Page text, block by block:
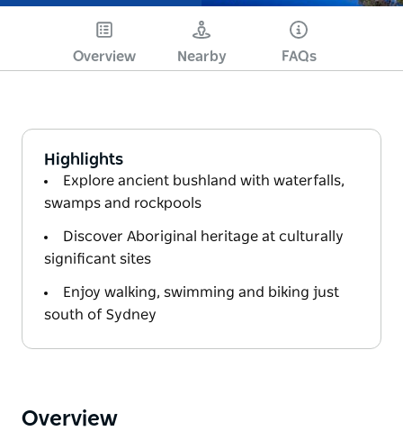
Overview Nearby FAQs
Highlights
Explore ancient bushland with waterfalls,
swamps and rockpools
Discover Aboriginal heritage at culturally
significant sites
Enjoy walking, swimming and biking just
south of Sydney
Overview